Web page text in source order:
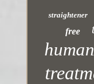
straightener
free
human